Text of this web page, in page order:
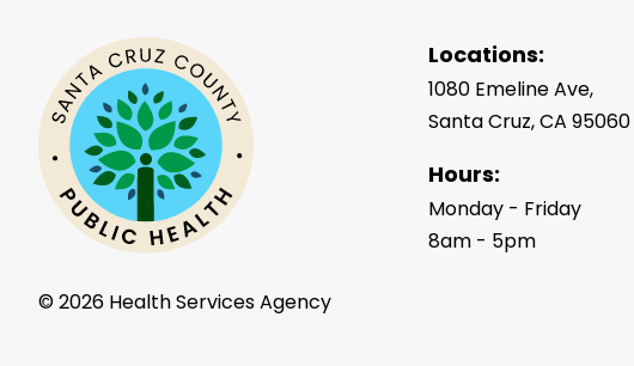
Locations:
1080 Emeline Ave,
Santa Cruz, CA 95060
Hours:
Monday - Friday
8am - 5pm
©2026 Health Services Agency